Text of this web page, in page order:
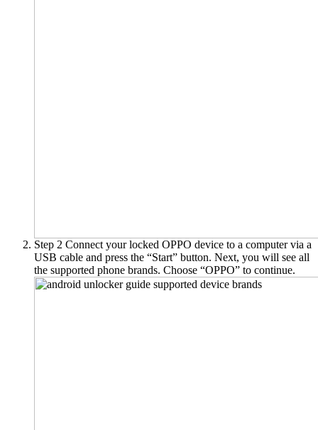
Step 2 Connect your locked OPPO device to a computer via a
USB cable and press the “Start” button. Next, you will see all
the supported phone brands. Choose “OPPO” to continue.